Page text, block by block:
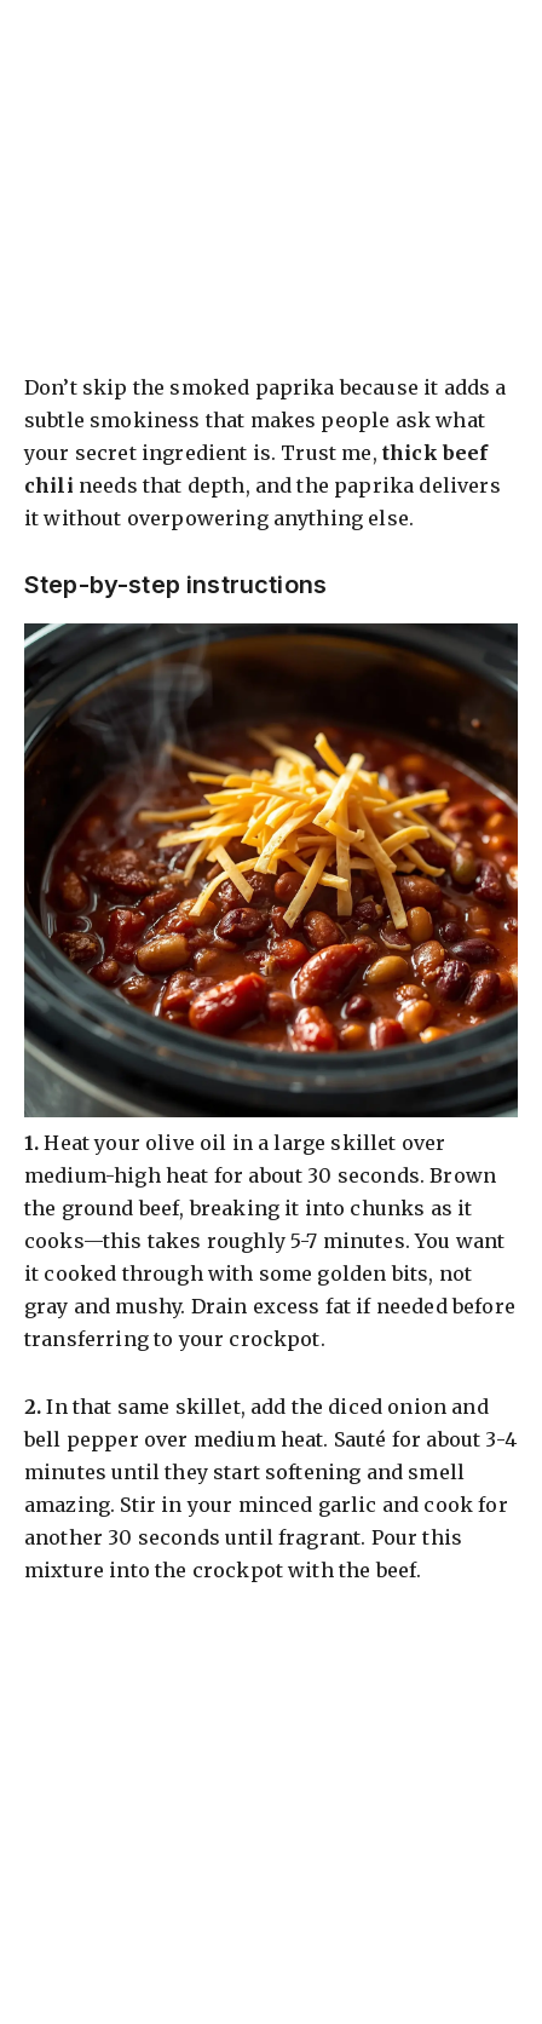
Don’t skip the smoked paprika because it adds a
subtle smokiness that makes people ask what
your secret ingredient is. Trust me, thick beef
chili needs that depth, and the paprika delivers
it without overpowering anything else.
Step-by-step instructions
​1. Heat your olive oil in a large skillet over
medium-high heat for about 30 seconds. Brown
the ground beef, breaking it into chunks as it
cooks—this takes roughly 5-7 minutes. You want
it cooked through with some golden bits, not
gray and mushy. Drain excess fat if needed before
transferring to your crockpot.
​2. In that same skillet, add the diced onion and
bell pepper over medium heat. Sauté for about 3-4
minutes until they start softening and smell
amazing. Stir in your minced garlic and cook for
another 30 seconds until fragrant. Pour this
mixture into the crockpot with the beef.